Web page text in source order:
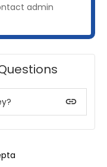
insert_link